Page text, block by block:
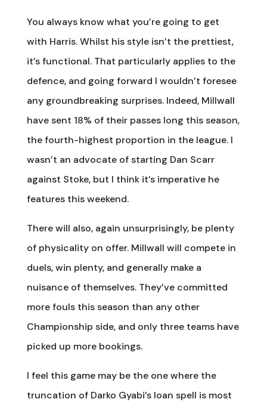
You always know what you’re going to get
with Harris. Whilst his style isn’t the prettiest,
it’s functional. That particularly applies to the
defence, and going forward I wouldn’t foresee
any groundbreaking surprises. Indeed, Millwall
have sent 18% of their passes long this season,
the fourth-highest proportion in the league. I
wasn’t an advocate of starting Dan Scarr
against Stoke, but I think it’s imperative he
features this weekend.
There will also, again unsurprisingly, be plenty
of physicality on offer. Millwall will compete in
duels, win plenty, and generally make a
nuisance of themselves. They’ve committed
more fouls this season than any other
Championship side, and only three teams have
picked up more bookings.
I feel this game may be the one where the
truncation of Darko Gyabi’s loan spell is most